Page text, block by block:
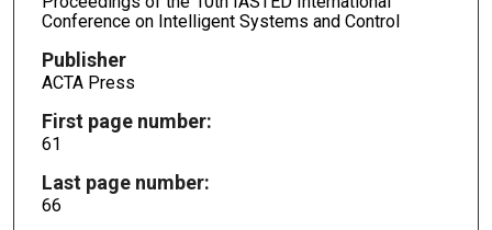
Conference on Intelligent Systems and Control
Publisher
ACTA Press
First page number:
61
Last page number:
66